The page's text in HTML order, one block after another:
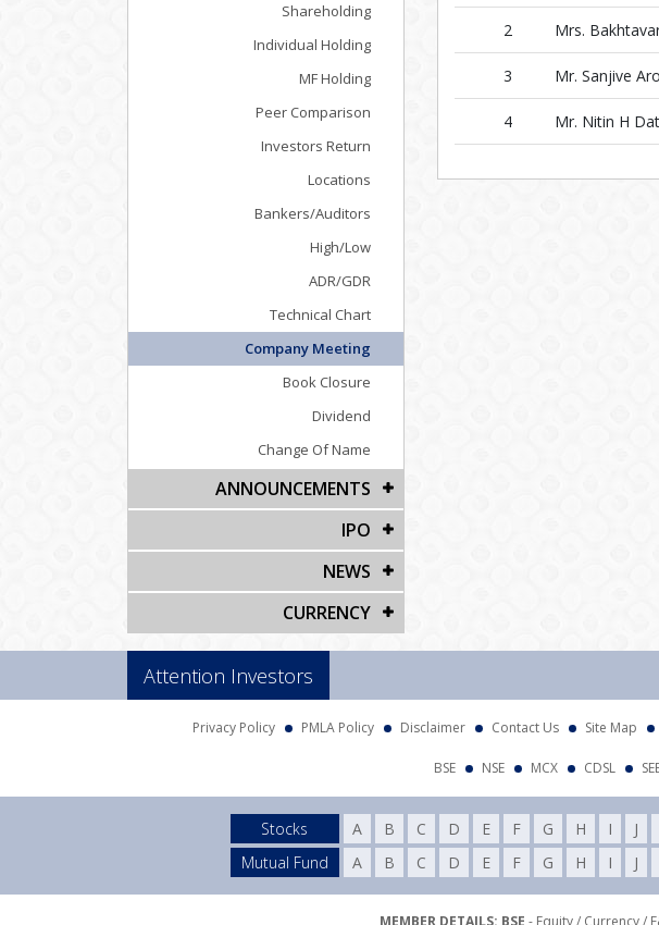
Shareholding
Individual Holding
MF Holding
Peer Comparison
Investors Return
Locations
Bankers/Auditors
High/Low
ADR/GDR
Technical Chart
Company Meeting
Book Closure
Dividend
Change Of Name
ANNOUNCEMENTS
IPO
NEWS
CURRENCY
2 Mrs.
3 Mr. Sanjive
4 Mr. Nitin H
Attention Investors
Privacy Policy PMLA Policy Disclaimer Contact Us Site Map
BSE NSE MCX CDSL
Stocks A B C D E F G H I J
Mutual Fund
A B C D E F G H I J
MEMBER DETAILS: BSE - Equity / Currency /